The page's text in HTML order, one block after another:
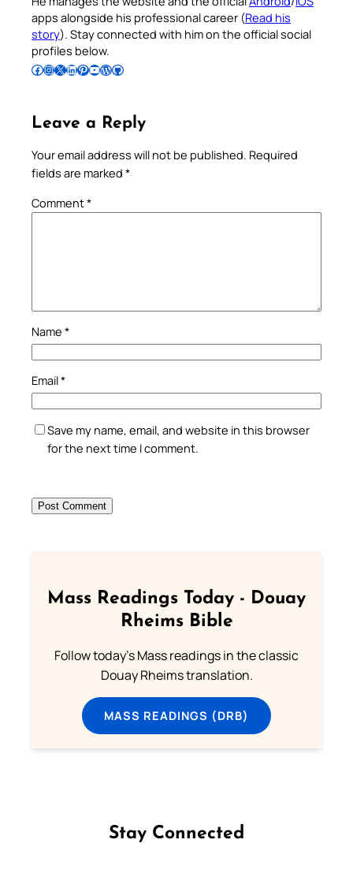
apps alongside his professional career (Read his
story). Stay connected with him on the official social
profiles below.
Follow Pradeep on Facebook Follow Pradeep on InstagramFollow Pradeep on X Follow Pradeep on LinkedIn Follow Pradeep on Pinterest Subscribe to Pradeep’s Youtube Channel Follow Pradeep on WordPress Follow Pradeep on GitHub
Leave a Reply
Your email address will not be published. Required
fields are marked *
Comment*
Name *
Email*
Save my name, email, and website in this browser
for the next time I comment.
Mass Readings Today - Douay
Rheims Bible
Follow today's Mass readings in the classic
Douay Rheims translation.
MASS READINGS (DRB)
Stay Connected